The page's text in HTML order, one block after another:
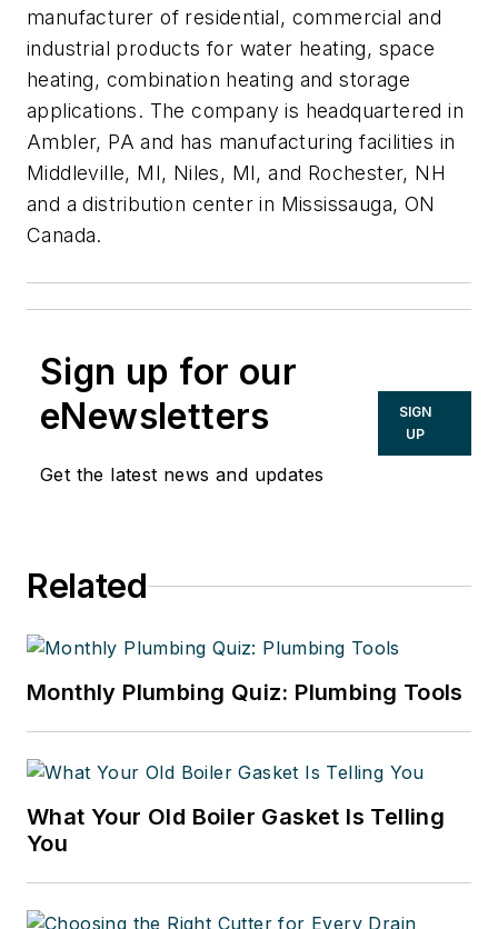
manufacturer of residential, commercial and
industrial products for water heating, space
heating, combination heating and storage
applications. The company is headquartered in
Ambler, PA and has manufacturing facilities in
Middleville, MI, Niles, MI, and Rochester, NH
and a distribution center in Mississauga, ON
Canada.
Sign up for our
eNewsletters
Get the latest news and updates
SIGN
UP
Related
Monthly Plumbing Quiz: Plumbing Tools
What Your Old Boiler Gasket Is Telling
You